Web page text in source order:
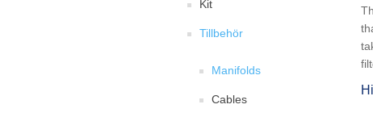
Kit
Tillbehör
Manifolds
Cables